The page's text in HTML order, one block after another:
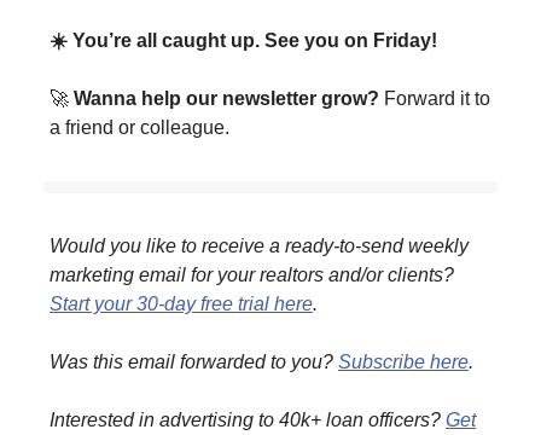
☀️ You’re all caught up. See you on Friday!
🚀 Wanna help our newsletter grow? Forward it to
a friend or colleague.
Would you like to receive a ready-to-send weekly
marketing email for your realtors and/or clients?
Start your 30-day free trial here.
Was this email forwarded to you? Subscribe here.
Interested in advertising to 40k+ loan officers? Get